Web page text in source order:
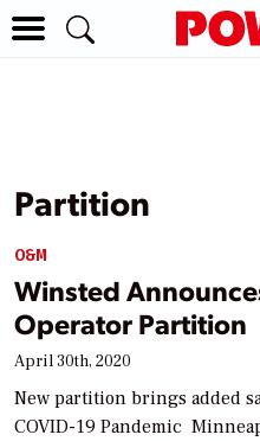
Partition
O&M
Winsted
Operator Partition
April 30th, 2020
New partition brings added
COVID-19 Pandemic